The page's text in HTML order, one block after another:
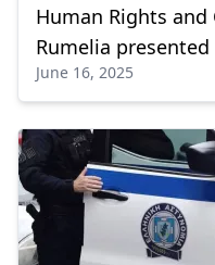
Human Rights
Rumelia
June 16, 2025